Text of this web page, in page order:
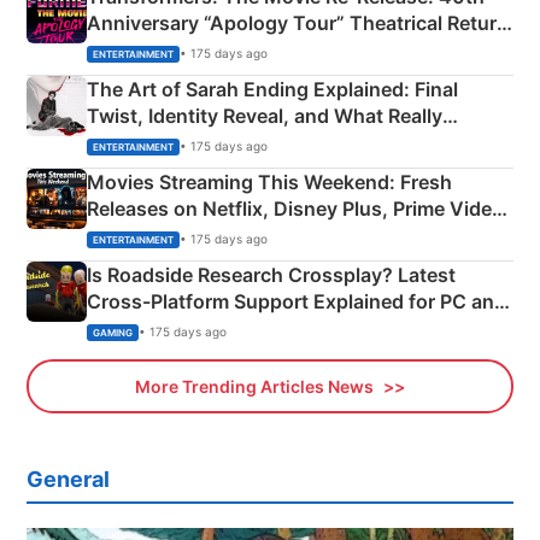
Anniversary “Apology Tour” Theatrical Return
Explained
ENTERTAINMENT • 175 days ago
The Art of Sarah Ending Explained: Final
Twist, Identity Reveal, and What Really
Happened
ENTERTAINMENT • 175 days ago
Movies Streaming This Weekend: Fresh
Releases on Netflix, Disney Plus, Prime Video
& More
ENTERTAINMENT • 175 days ago
Is Roadside Research Crossplay? Latest
Cross-Platform Support Explained for PC and
Xbox
GAMING • 175 days ago
More Trending Articles News
General